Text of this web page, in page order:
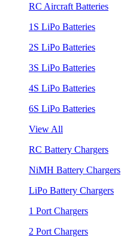
RC Aircraft Batteries
1S LiPo Batteries
2S LiPo Batteries
3S LiPo Batteries
4S LiPo Batteries
6S LiPo Batteries
View All
RC Battery Chargers
NiMH Battery Chargers
LiPo Battery Chargers
1 Port Chargers
2 Port Chargers